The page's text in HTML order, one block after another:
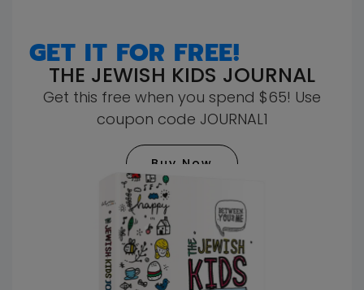
GET IT FOR FREE!
THE JEWISH KIDS JOURNAL
Get this free when you spend $65! Use
coupon code JOURNAL1
Buy Now